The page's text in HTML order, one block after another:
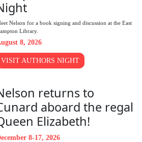
Nelson for a book signing and discussion at the East
Library.
8, 2026
VISIT AUTHORS NIGHT
returns to
aboard the regal
Elizabeth!
8-17, 2026